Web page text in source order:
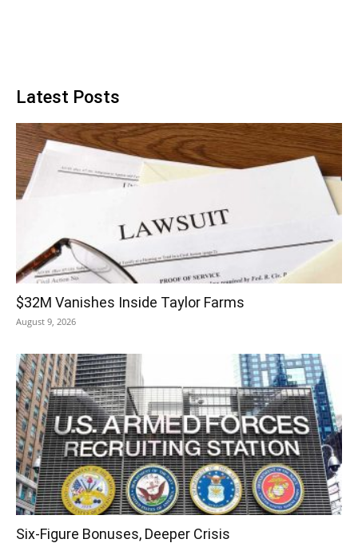
Latest Posts
$32M Vanishes Inside Taylor Farms
August 9, 2026
Six-Figure Bonuses, Deeper Crisis